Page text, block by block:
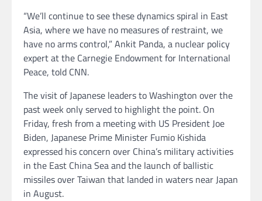
“We’ll continue to see these dynamics spiral in East
Asia, where we have no measures of restraint, we
have no arms control,” Ankit Panda, a nuclear policy
expert at the Carnegie Endowment for International
Peace, told CNN.
The visit of Japanese leaders to Washington over the
past week only served to highlight the point. On
Friday, fresh from a meeting with US President Joe
Biden, Japanese Prime Minister Fumio Kishida
expressed his concern over China’s military activities
in the East China Sea and the launch of ballistic
missiles over Taiwan that landed in waters near Japan
in August.